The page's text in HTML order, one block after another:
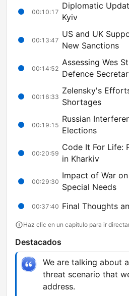
00:10:17
Diplomatic
Kyiv
00:13:47
US and UK
New Sanctions
00:14:52
Assessing Wes
Defence
00:16:33
Zelensky's
Shortages
00:19:15
Russian
Elections
00:20:59
Code It For Life:
in Kharkiv
00:29:30
Impact of War
Special Needs
00:37:40 Final Thoughts
Haz clic en un capítulo para ir
Destacados
We are talking about
threat scenario that
address.